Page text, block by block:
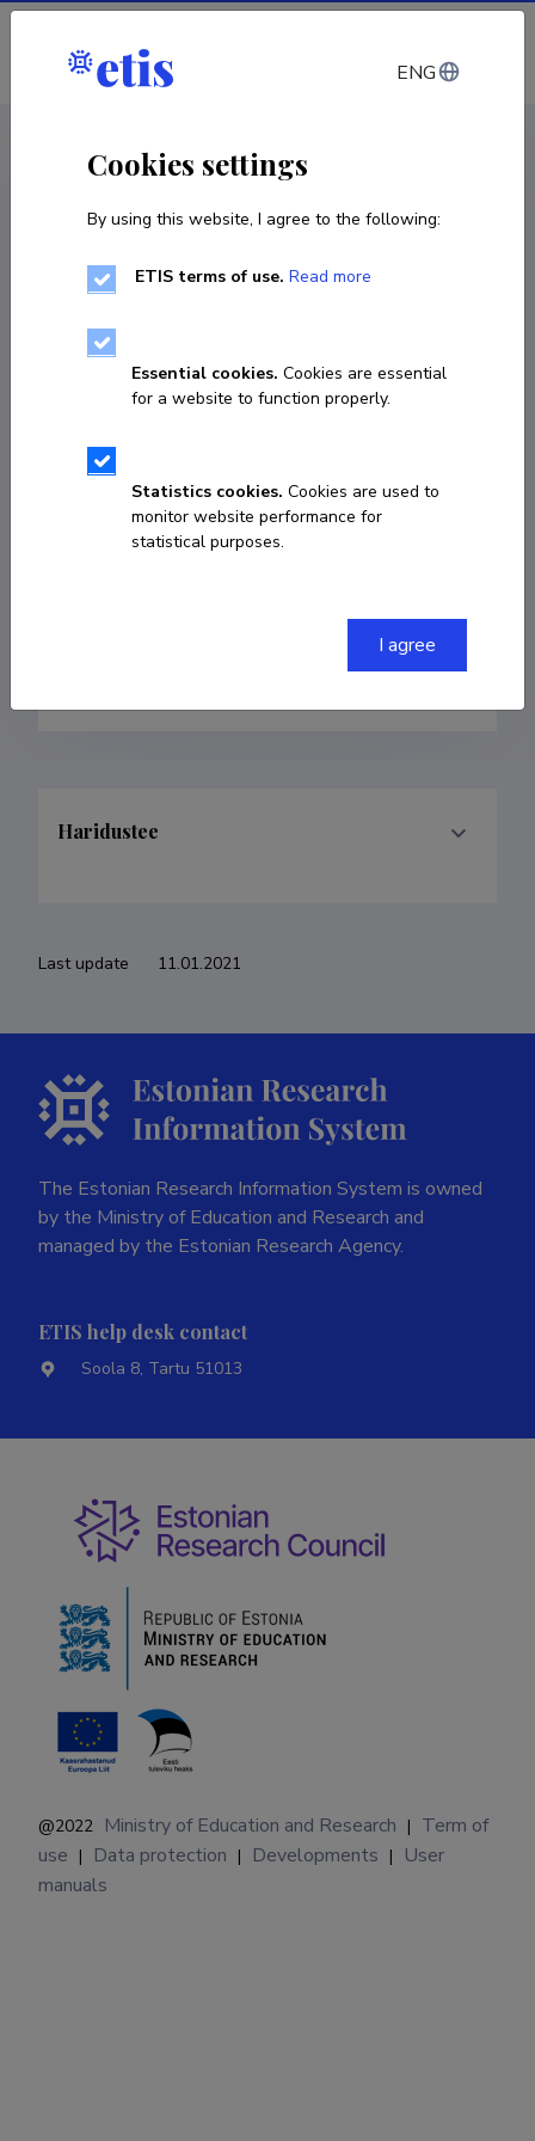
Log in
Tõnu-Priit Tammepuu
Haridustee
Last update 11.01.2021
The Estonian Research Information System is owned
by the Ministry of Education and Research and
managed by the Estonian Research Agency.
ETIS help desk contact
Soola 8, Tartu 51013
@2022 Ministry of Education and Research | Term of
use | Data protection | Developments |
User
manuals
ENG
Cookies settings
By using this website, I agree to the following:
ETIS terms of use. Read more
Essential cookies. Cookies are essential
for a website to function properly.
Statistics cookies. Cookies are used to
monitor website performance for
statistical purposes.
I agree